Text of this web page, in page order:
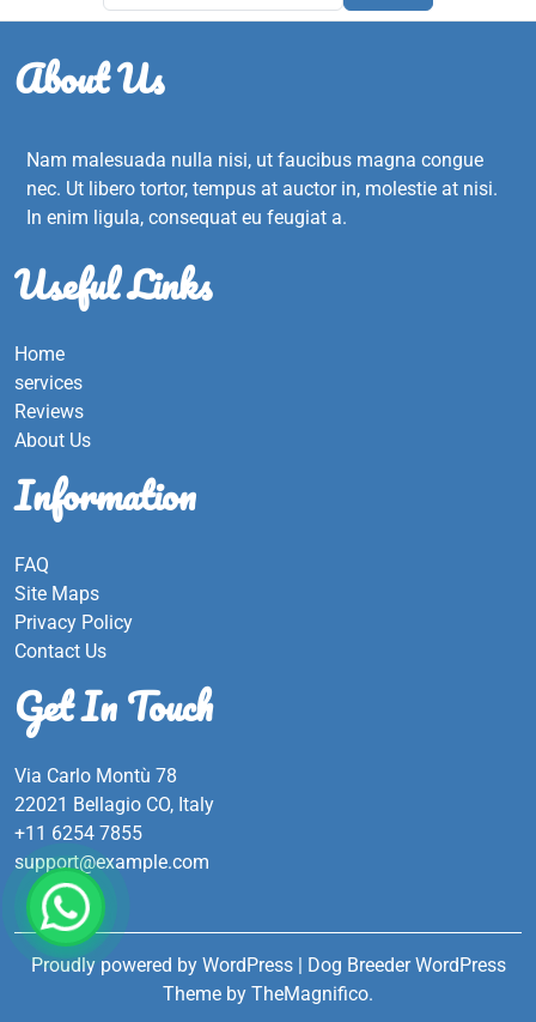
About Us
Nam malesuada nulla nisi, ut faucibus magna congue
nec. Ut libero tortor, tempus at auctor in, molestie at nisi.
In enim ligula, consequat eu feugiat a.
Useful Links
Home
services
Reviews
About Us
Information
FAQ
Site Maps
Privacy Policy
Contact Us
Get In Touch
Via Carlo Montù 78
22021 Bellagio CO, Italy
+11 6254 7855
support@example.com
Proudly powered by WordPress | Dog Breeder WordPress
Theme by TheMagnifico.